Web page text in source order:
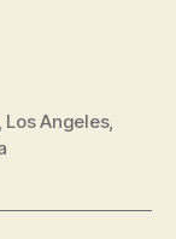
, Los Angeles,